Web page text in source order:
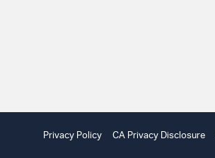
Privacy Policy CA Privacy Disclosure